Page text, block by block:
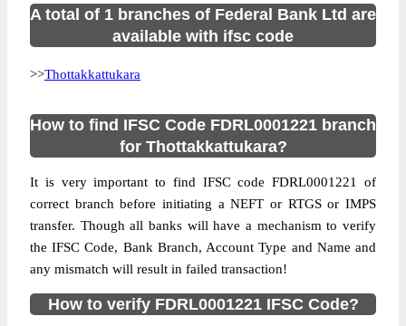
A total of 1 branches of Federal Bank Ltd are
available with ifsc code
>>Thottakkattukara
How to find IFSC Code FDRL0001221 branch
for Thottakkattukara?
It is very important to find IFSC code FDRL0001221 of
correct branch before initiating a NEFT or RTGS or IMPS
transfer. Though all banks will have a mechanism to verify
the IFSC Code, Bank Branch, Account Type and Name and
any mismatch will result in failed transaction!
How to verify FDRL0001221 IFSC Code?